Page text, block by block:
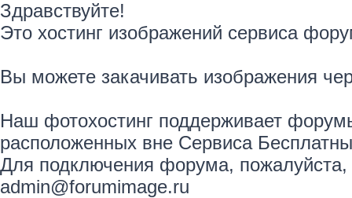
Здравствуйте!
Это хостинг изображений сервиса
Вы можете закачивать изображения
Наш фотохостинг поддерживает
расположенных вне Сервиса
Для подключения форума,
admin@forumimage.ru